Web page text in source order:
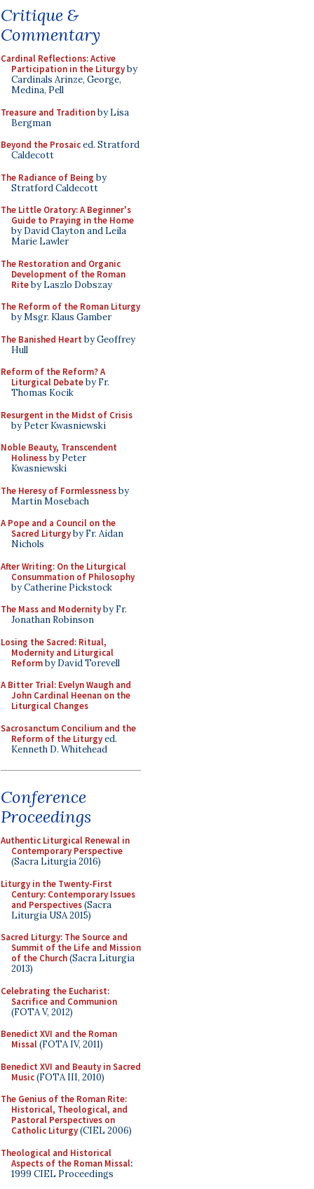
Critique &
Commentary
Cardinal Reflections: Active
Participation in the Liturgyby
Cardinals Arinze, George,
Medina, Pell
Treasure and Traditionby Lisa
Bergman
Beyond the Prosaiced. Stratford
Caldecott
The Radiance of Being by
Stratford Caldecott
The Little Oratory: A Beginner's
Guide to Praying in the Home
by David Clayton and Leila
Marie Lawler
The Restoration and Organic
Development of the Roman
Riteby Laszlo Dobszay
The Reform of the Roman Liturgy
by Msgr. Klaus Gamber
The Banished Heart by Geoffrey
Hull
Reform of the Reform? A
Liturgical Debateby Fr.
Thomas Kocik
Resurgent in the Midst of Crisis
by Peter Kwasniewski
Noble Beauty, Transcendent
Holinessby Peter
Kwasniewski
The Heresy of Formlessnessby
Martin Mosebach
A Pope and a Council on the
Sacred Liturgyby Fr. Aidan
Nichols
After Writing: On the Liturgical
Consummation of Philosophy
by Catherine Pickstock
The Mass and Modernityby Fr.
Jonathan Robinson
Losing the Sacred: Ritual,
Modernity and Liturgical
Reformby David Torevell
A Bitter Trial: Evelyn Waugh and
John Cardinal Heenan on the
Liturgical Changes
Sacrosanctum Concilium and the
Reform of the Liturgyed.
Kenneth D. Whitehead
Conference
Proceedings
Authentic Liturgical Renewal in
Contemporary Perspective
(Sacra Liturgia 2016)
Liturgy in the Twenty-First
Century: Contemporary Issues
and Perspectives(Sacra
Liturgia USA 2015)
Sacred Liturgy: The Source and
Summit of the Life and Mission
of the Church(Sacra Liturgia
2013)
Celebrating the Eucharist:
Sacrifice and Communion
(FOTA V, 2012)
Benedict XVI and the Roman
Missal(FOTA IV, 2011)
Benedict XVI and Beauty in Sacred
Music(FOTA III, 2010)
The Genius of the Roman Rite:
Historical, Theological, and
Pastoral Perspectives on
Catholic Liturgy(CIEL 2006)
Theological and Historical
Aspects of the Roman Missal:
1999 CIEL Proceedings